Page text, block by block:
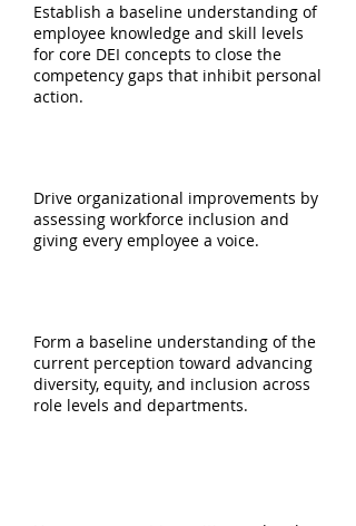
Establish a baseline understanding of
employee knowledge and skill levels
for core DEI concepts to close the
competency gaps that inhibit personal
action.
Drive organizational improvements by
assessing workforce inclusion and
giving every employee a voice.
Form a baseline understanding of the
current perception toward advancing
diversity, equity, and inclusion across
role levels and departments.